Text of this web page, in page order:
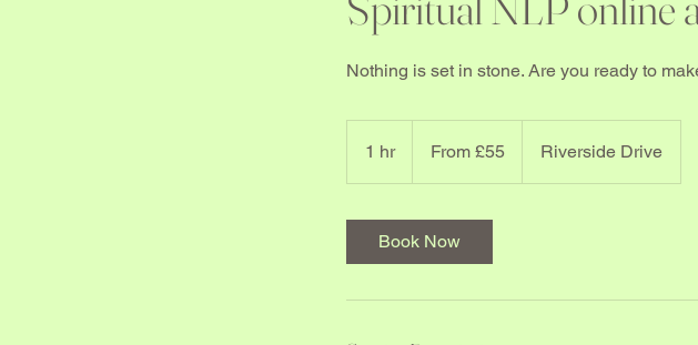
Nothing is set in stone. Are you ready to
1 hr1
BritishFrom £55 Riverside Drive
Book Now